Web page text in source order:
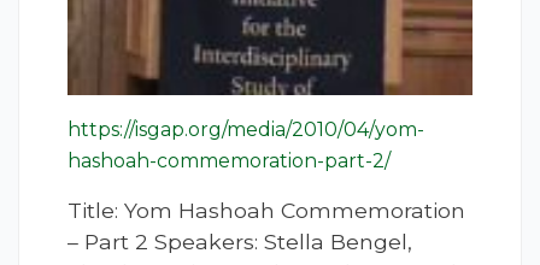
https://isgap.org/media/2010/04/yom-
hashoah-commemoration-part-2/
Title: Yom Hashoah Commemoration
– Part 2 Speakers: Stella Bengel,